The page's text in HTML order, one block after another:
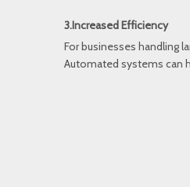
3.Increased Efficiency
For businesses handling
Automated systems can